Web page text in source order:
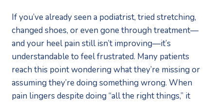
If you’ve already seen a podiatrist, tried stretching,
changed shoes, or even gone through treatment—
and your heel pain still isn’t improving—it’s
understandable to feel frustrated. Many patients
reach this point wondering what they’re missing or
assuming they’re doing something wrong. When
pain lingers despite doing “all the right things,” it